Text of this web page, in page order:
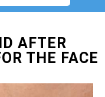
AFTER
THE FACE